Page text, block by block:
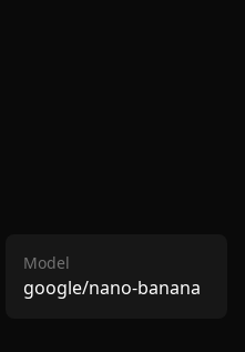
Model
google/nano-banana